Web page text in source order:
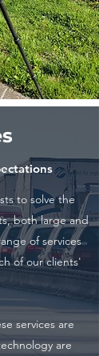
to solve the
both large and
of services
of our clients'
services are
are